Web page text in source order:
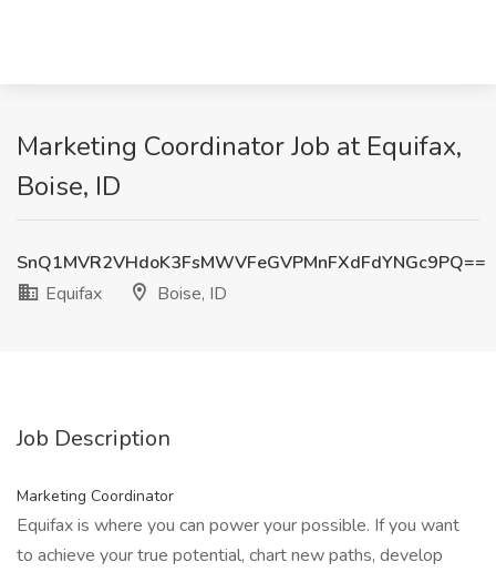
Marketing Coordinator Job at Equifax,
Boise, ID
SnQ1MVR2VHdoK3FsMWVFeGVPMnFXdFdYNGc9PQ==
Equifax
Boise, ID
Job Description
Marketing Coordinator
Equifax is where you can power your possible. If you want
to achieve your true potential, chart new paths, develop